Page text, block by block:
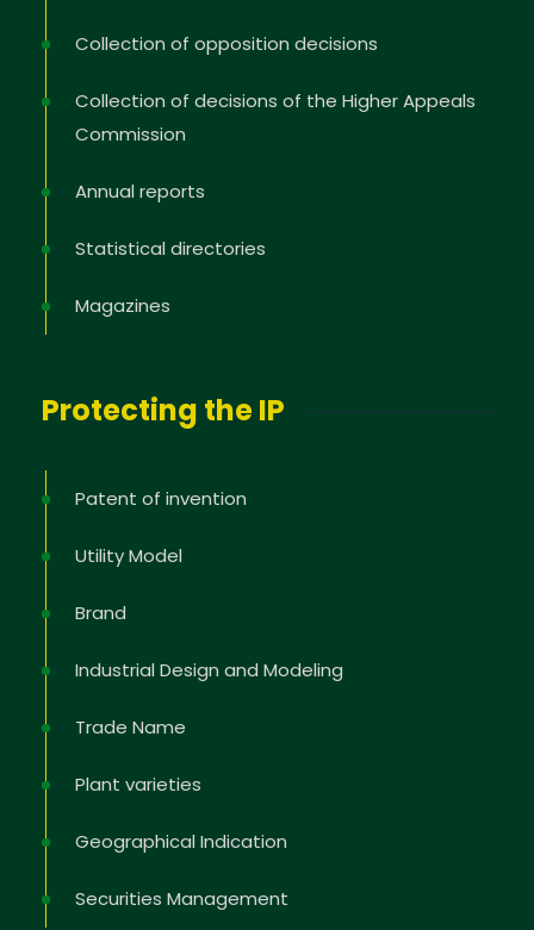
Collection of opposition decisions
Collection of decisions of the Higher Appeals
Commission
Annual reports
Statistical directories
Magazines
Protecting the IP
Patent of invention
Utility Model
Brand
Industrial Design and Modeling
Trade Name
Plant varieties
Geographical Indication
Securities Management